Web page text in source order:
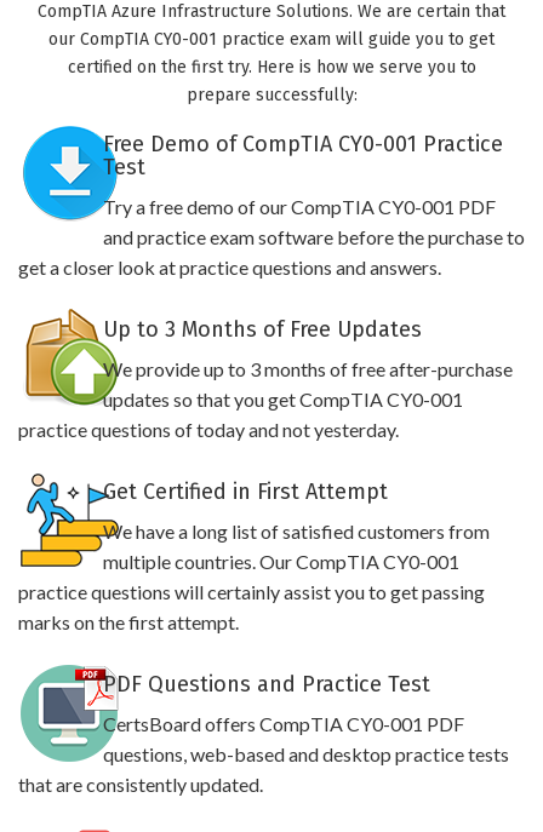
CompTIA Azure Infrastructure Solutions. We are certain that
our CompTIA CY0-001 practice exam will guide you to get
certified on the first try. Here is how we serve you to
prepare successfully:
Free Demo of CompTIA CY0-001 Practice
Test
Try a free demo of our CompTIA CY0-001 PDF
and practice exam software before the purchase to
get a closer look at practice questions and answers.
Up to 3 Months of Free Updates
We provide up to 3 months of free after-purchase
updates so that you get CompTIA CY0-001
practice questions of today and not yesterday.
Get Certified in First Attempt
We have a long list of satisfied customers from
multiple countries. Our CompTIA CY0-001
practice questions will certainly assist you to get passing
marks on the first attempt.
PDF Questions and Practice Test
CertsBoard offers CompTIA CY0-001 PDF
questions, web-based and desktop practice tests
that are consistently updated.